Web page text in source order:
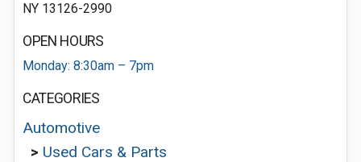
NY 13126-2990
OPEN HOURS
Monday: 8:30am – 7pm
CATEGORIES
Automotive
> Used Cars & Parts